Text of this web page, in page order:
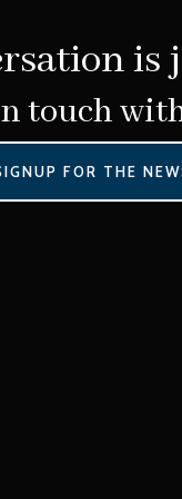
is
touch
FOR THE